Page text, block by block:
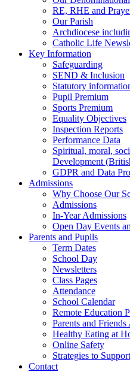
RE, RHE and
Our Parish
Archdiocese
Catholic Life
Key Information
Safeguarding
SEND & Inclusion
Statutory
Pupil Premium
Sports Premium
Equality Objectives
Inspection Reports
Performance Data
Spiritual, moral,
Development
GDPR and Data
Admissions
Why Choose Our
Admissions
In-Year Admissions
Open Day Events
Parents and Pupils
Term Dates
School Day
Newsletters
Class Pages
Attendance
School Calendar
Remote Education
Parents and
Healthy Eating at
Online Safety
Strategies to
Contact